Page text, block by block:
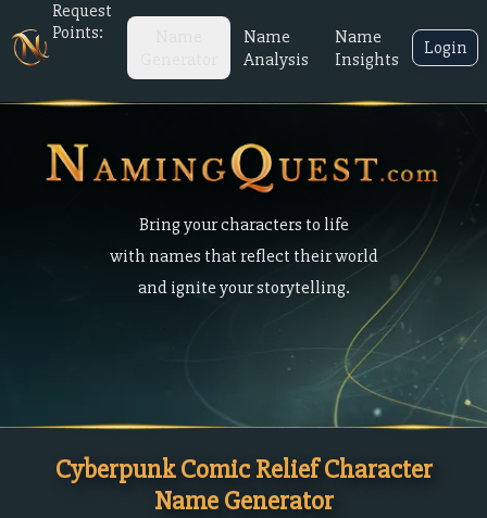
Request
Points:
Name
Analysis
Name
Insights
Login
Bring your characters to life
with names that reflect their world
and ignite your storytelling.
Cyberpunk Comic Relief Character
Name Generator